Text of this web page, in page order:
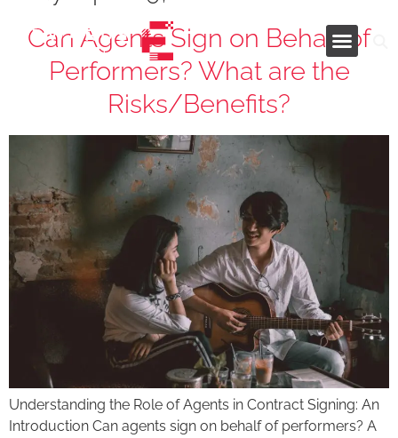
Can Agents Sign on Behalf of
Performers? What are the
Risks/Benefits?
Understanding the Role of Agents in Contract Signing: An
Introduction Can agents sign on behalf of performers? A